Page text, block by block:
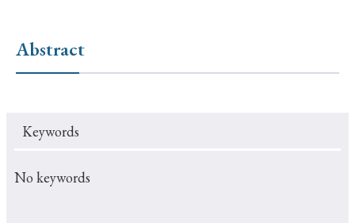
#Russo-Japanese War
#Christianity
Abstract
Keywords
No keywords